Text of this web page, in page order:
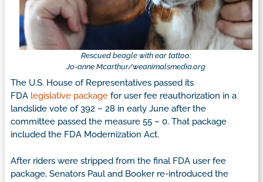
Rescued beagle with ear tattoo:
Jo-anne Mcarthur/weanimalsmedia.org
The U.S. House of Representatives passed its
FDA legislative package for user fee reauthorization in a
landslide vote of 392 – 28 in early June after the
committee passed the measure 55 – 0. That package
included the FDA Modernization Act.
After riders were stripped from the final FDA user fee
package, Senators Paul and Booker re-introduced the